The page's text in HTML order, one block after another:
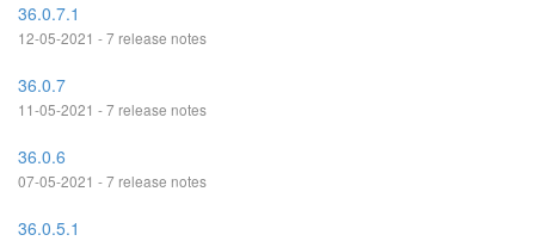
36.0.7.1
12-05-2021 - 7 release notes
36.0.7
11-05-2021 - 7 release notes
36.0.6
07-05-2021 - 7 release notes
36.0.5.1